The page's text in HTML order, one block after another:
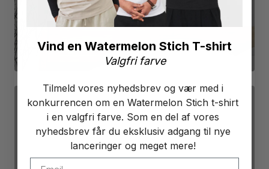
Vind en Watermelon Stich T-shirt
Valgfri farve
Tilmeld vores nyhedsbrev og vær med i
konkurrencen om en Watermelon Stich t-shirt
i en valgfri farve. Som en del af vores
nyhedsbrev får du eksklusiv adgang til nye
lanceringer og meget mere!